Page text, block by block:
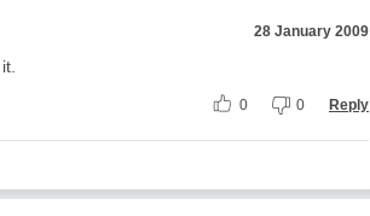
28 January 2009
0 0 Reply